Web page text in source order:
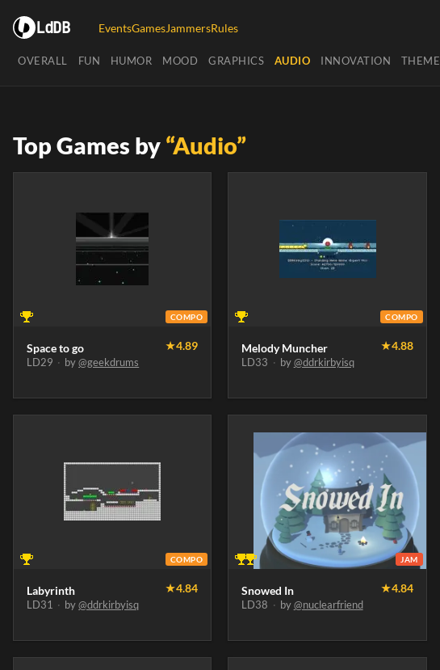
LdDB EventsGamesJammersRules
OVERALL FUN HUMOR MOOD GRAPHICS AUDIO INNOVATION THEME
Top Games by “Audio”
COMPO
Space to go ★4.89
LD29 · by@geekdrums
COMPO
Melody Muncher ★4.88
LD33 · by@ddrkirbyisq
COMPO
Labyrinth ★4.84
LD31 · by@ddrkirbyisq
JAM
Snowed In ★4.84
LD38 · by@nuclearfriend